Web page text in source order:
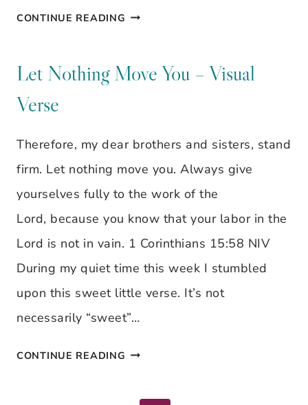
CONTINUE READING MUSIC
WHOLE,
ANDERSON
Let Nothing Move You – Visual
Verse
Therefore, my dear brothers and sisters, stand
firm. Let nothing move you. Always give
yourselves fully to the work of the
Lord, because you know that your labor in the
Lord is not in vain. 1 Corinthians 15:58 NIV
During my quiet time this week I stumbled
upon this sweet little verse. It’s not
necessarily “sweet”…
CONTINUE READING LET